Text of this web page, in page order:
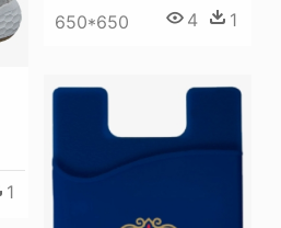
650*650 4 1
1